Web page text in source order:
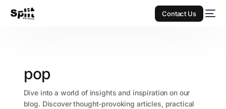
Contact Us
pop
Dive into a world of insights and inspiration on our
blog. Discover thought-provoking articles, practical